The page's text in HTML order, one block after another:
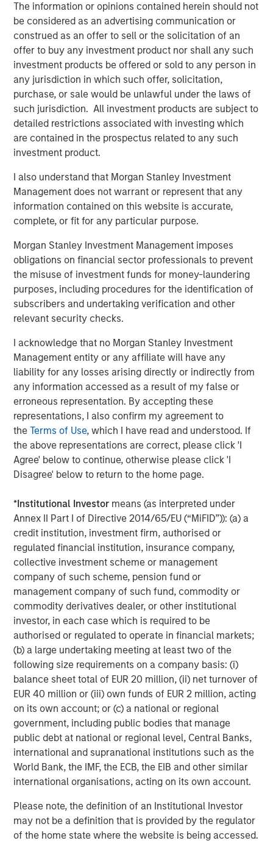
The information or opinions contained herein should not
be considered as an advertising communication or
construed as an offer to sell or the solicitation of an
offer to buy any investment product nor shall any such
investment products be offered or sold to any person in
any jurisdiction in which such offer, solicitation,
purchase, or sale would be unlawful under the laws of
such jurisdiction. All investment products are subject to
detailed restrictions associated with investing which
are contained in the prospectus related to any such
investment product.
I also understand that Morgan Stanley Investment
Management does not warrant or represent that any
information contained on this website is accurate,
complete, or fit for any particular purpose.
Morgan Stanley Investment Management imposes
obligations on financial sector professionals to prevent
the misuse of investment funds for money-laundering
purposes, including procedures for the identification of
subscribers and undertaking verification and other
relevant security checks.
I acknowledge that no Morgan Stanley Investment
Management entity or any affiliate will have any
liability for any losses arising directly or indirectly from
any information accessed as a result of my false or
erroneous representation. By accepting these
representations, I also confirm my agreement to
theTerms of Use, which I have read and understood. If
the above representations are correct, please click 'I
Agree' below to continue, otherwise please click 'I
Disagree' below to return to the home page.
*Institutional Investor means (as interpreted under
Annex II Part I of Directive 2014/65/EU (“MiFID”)): (a) a
credit institution, investment firm, authorised or
regulated financial institution, insurance company,
collective investment scheme or management
company of such scheme, pension fund or
management company of such fund, commodity or
commodity derivatives dealer, or other institutional
investor, in each case which is required to be
authorised or regulated to operate in financial markets;
(b) a large undertaking meeting at least two of the
following size requirements on a company basis: (i)
balance sheet total of EUR 20 million, (ii) net turnover of
EUR 40 million or (iii) own funds of EUR 2 million, acting
on its own account; or (c) a national or regional
government, including public bodies that manage
public debt at national or regional level, Central Banks,
international and supranational institutions such as the
World Bank, the IMF, the ECB, the EIB and other similar
international organisations, acting on its own account.
Please note, the definition of an Institutional Investor
may not be a definition that is provided by the regulator
of the home state where the website is being accessed.
What We Are Seeing
As we enter 2026, private equity is at a key inflection
point as it adapts to lessons learned and rapid pace of
change in the last 12 months. One lesson re-learned is
how resilient the asset class can be during tumultuous
times. A new dynamic is the K-shaped nature of the
economic recovery, including PE’s own industry recovery.
The industry has come through a tough operating
environment over the last few years, characterized by
supply chain shocks, constrained capital markets, higher
completely extinguished, many of these trends have
paused or reversed, and the industry can look forward to
a more benign operating environment in 2026.
a three-decade low relative to US GDP.1Private equity
accounts for more than half of all M&A activity, either as a
buyer or seller, and their fortunes are closely
intertwined.2We believe the present cycle has several
more years to run based on the duration of prior
recoveries(Display 1), leading to healthier exits and
distributions to PE investors. In the near term, US
companies doubled down on cost efficiency in 2025,
setting the stage for margin expansion and accretive M&A
to sustain that growth in 2026 and beyond.
The financing environment is also becoming less
onerous. Across leveraged finance, the average cost of
funding for a PE middle market term loan has fallen by
three percentage points from the prior peak, with scope
to move lower in 2026 given the outlook for additional
Fed Fund cuts3. All things being equal, lower interest
we don’t expect this cycle to be any different.
Notwithstanding these positive developments, valuations
are high, especially for well-performing companies,
which has hindered deployment. Additionally, GPs are
not generating sufficient DPI and liquidity from their
2020-2022 vintages to raise additional capital. Therefore,
it is likely that the number of GPs actively making new
investments will fall over the coming years.
What We Are Doing
The transformative impact of artificial intelligence is no
longer confined to large-cap public companies. The
benefits of AI are now cascading into mid-sized private
companies, which are leveraging these tools to drive
efficiency, accelerate product development, and enhance
customer engagement.
In 2025, more than half of the portfolio companies that
we control in our PE middle market funds have active AI
initiatives, ranging from agentic customer support and
automated coding to predictive maintenance and
dynamic pricing. A majority believe that AI will become
material to their growth thesis, even at this early stage of
adoption. These technologies are rapidly reimagining